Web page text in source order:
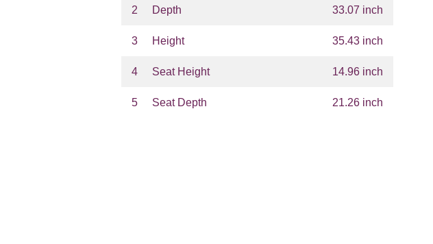
2 Depth 33.07 inch
3 Height 35.43 inch
4 Seat Height 14.96 inch
5 Seat Depth 21.26 inch